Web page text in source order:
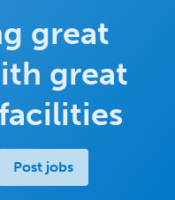
great
great
Post jobs